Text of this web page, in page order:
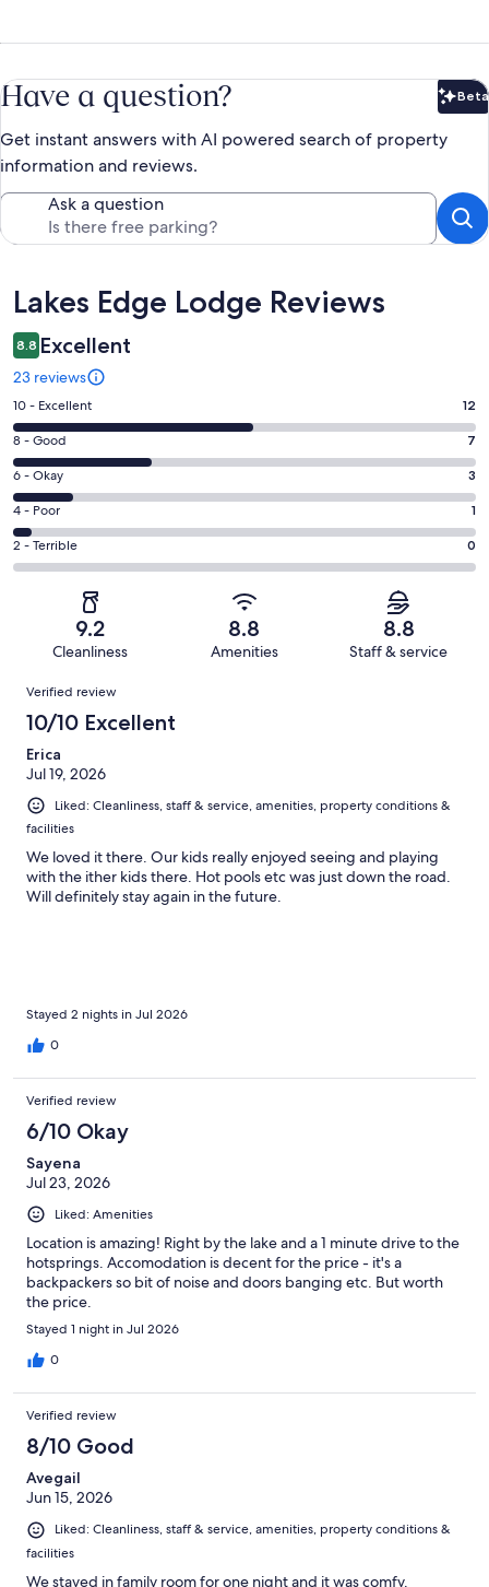
Have a question? Beta
Get instant answers with AI powered search of property
information and reviews.
Ask a question
Reviews
Lakes Edge Lodge Reviews
8.8 Excellent
23 reviews
Rating
10
-
Excellent.
12
out
of
23
10 - Excellent 12
Rating
8
-
Good.
7
out
8 - Good 7
Rating
6
-
Okay.
3
reviews
6 - Okay 3
Rating
4
-
reviews
4 - Poor 1
Rating
2
of
reviews
2 - Terrible 0
9.2
Cleanliness
8.8
Amenities
8.8
Staff & service
Reviews
Verified review
10/10 Excellent
Erica
Jul 19, 2026
Liked: Cleanliness, staff & service, amenities, property conditions &
facilities
We loved it there. Our kids really enjoyed seeing and playing
with the ither kids there. Hot pools etc was just down the road.
Will definitely stay again in the future.
Stayed 2 nights in Jul 2026
0
Verified review
6/10 Okay
Sayena
Jul 23, 2026
Liked: Amenities
Location is amazing! Right by the lake and a 1 minute drive to the
hotsprings. Accomodation is decent for the price - it's a
backpackers so bit of noise and doors banging etc. But worth
the price.
Stayed 1 night in Jul 2026
0
Verified review
8/10 Good
Avegail
Jun 15, 2026
Liked: Cleanliness, staff & service, amenities, property conditions &
facilities
We stayed in family room for one night and it was comfy.